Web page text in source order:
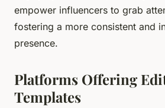
empower influencers to grab
fostering a more consistent and
presence.
Platforms Offering
Templates